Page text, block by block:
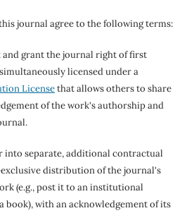
journal agree to the following terms:
grant the journal right of first
licensed under a
Licensethat allows others to share
of the work's authorship and
into separate, additional contractual
distribution of the journal's
(e.g., post it to an institutional
with an acknowledgement of its